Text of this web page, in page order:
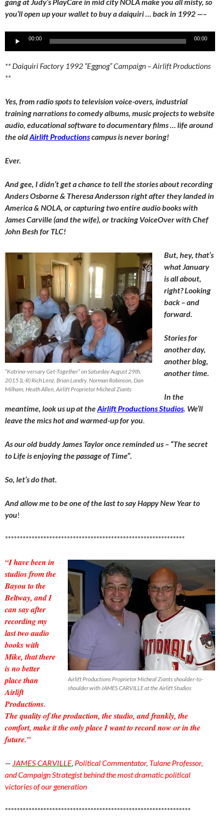
you’ll open up your wallet to buy a daiquiri … back in 1992 —–
Audio
00:00 00:00
** Daiquiri Factory 1992 “Eggnog” Campaign – Airlift Productions
**
Yes, from radio spots to television voice-overs, industrial
training narrations to comedy albums, music projects to website
audio, educational software to documentary films … life around
the oldAirlift Productionscampus is never boring!
Ever.
And gee, I didn’t get a chance to tell the stories about recording
Anders Osborne & Theresa Andersson right after they landed in
America & NOLA, or capturing two entire audio books with
James Carville (and the wife), or tracking VoiceOver with Chef
John Besh for TLC!
“Katrina-versary Get-Together” on Saturday August 29th,
2015 (L-R) Rich Lenz, Brian Landry, Norman Robinson, Dan
Milham, Heath Allen, Airlift Proprietor Micheal Ziants
But, hey, that’s
what January
is all about,
right? Looking
back – and
forward.
Stories for
another day,
another blog,
another time.
In the
meantime, look us up at theAirlift Productions Studios. We’ll
leave the mics hot and warmed-up for you.
As our old buddy James Taylor once reminded us – “The secret
to Life is enjoying the passage of Time”.
So, let’s do that.
And allow me to be one of the last to say Happy New Year to
you!
*************************************************************
Airlift Productions Proprietor Micheal Ziants shoulder-to-
shoulder with JAMES CARVILLE at the Airlift Studios
“I have been in
studios from the
Bayou to the
Beltway, and I
can say after
recording my
last two audio
books with
Mike, that there
is no better
place than
Airlift
Productions.
The quality of the production, the studio, and frankly, the
comfort, make it the only place I want to record now or in the
future.”
— JAMES CARVILLE, Political Commentator, Tulane Professor,
and Campaign Strategist behind the most dramatic political
victories of our generation
***************************************************************